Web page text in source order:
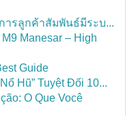
ารลูกค้าสัมพันธ์มีระบ...
Manesar – High
Guide
Hũ” Tuyệt Đối 10...
O Que Você